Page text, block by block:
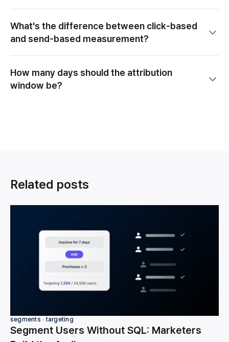
What's the difference between click-based
and send-based measurement?
How many days should the attribution
window be?
Related posts
segments ∙ targeting
Segment Users Without SQL: Marketers